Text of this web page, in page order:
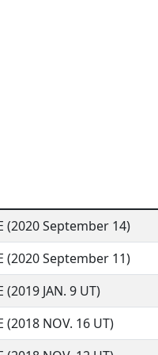
(2020 September 14)
(2020 September 11)
(2019 JAN. 9 UT)
(2018 NOV. 16 UT)